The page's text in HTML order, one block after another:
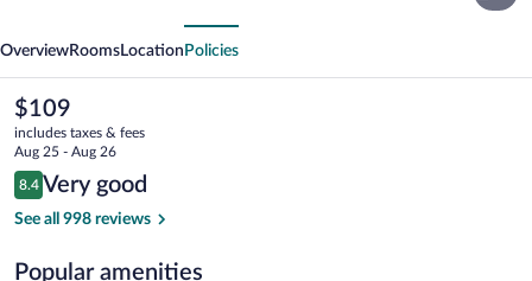
OverviewRooms Location Policies
The
current
price
is
$109
$109
includes taxes & fees
Aug 25 - Aug 26
Reviews
8.4
8.4 out of 10
Very good
See all 998 reviews
Popular amenities